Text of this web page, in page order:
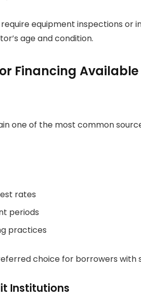
equipment inspections or
age and condition.
Financing Available
one of the most common
rates
periods
practices
choice for borrowers with
Institutions